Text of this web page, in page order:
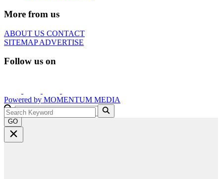
More from us
ABOUT US CONTACT
SITEMAPADVERTISE
Follow us on
Powered by MOMENTUM MEDIA
GO